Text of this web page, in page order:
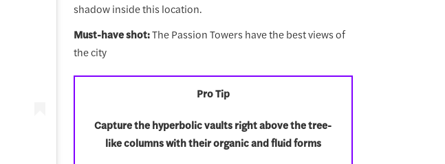
shadow inside this location.
Must-have shot:The Passion Towers have the best views of
the city
Pro Tip
Capture the hyperbolic vaults right above the tree-
like columns with their organic and fluid forms